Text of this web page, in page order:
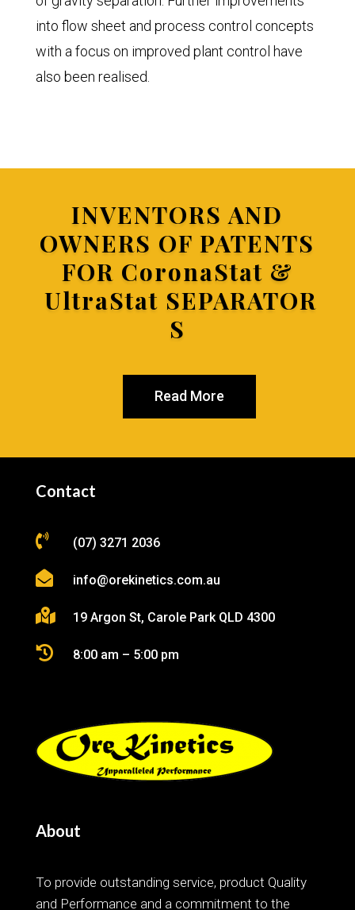
into flow sheet and process control concepts
with a focus on improved plant control have
also been realised.
INVENTORS AND
OWNERS OF PATENTS
FOR CoronaStat &
UltraStat SEPARATOR
S
Read More
Contact
 (07) 3271 2036
 info@orekinetics.com.au
 19 Argon St, Carole Park QLD 4300
 8:00 am – 5:00 pm
About
To provide outstanding service, product Quality
and Performance and a commitment to the